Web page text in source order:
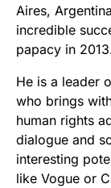
Aires,
incredible
papacy in
He is a leader
who brings
human rights
dialogue and
interesting
like Vogue or